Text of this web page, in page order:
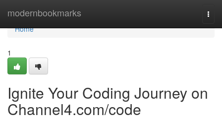
modernbookmarks
Home
Home
1
Ignite Your Coding Journey on
Channel4.com/code